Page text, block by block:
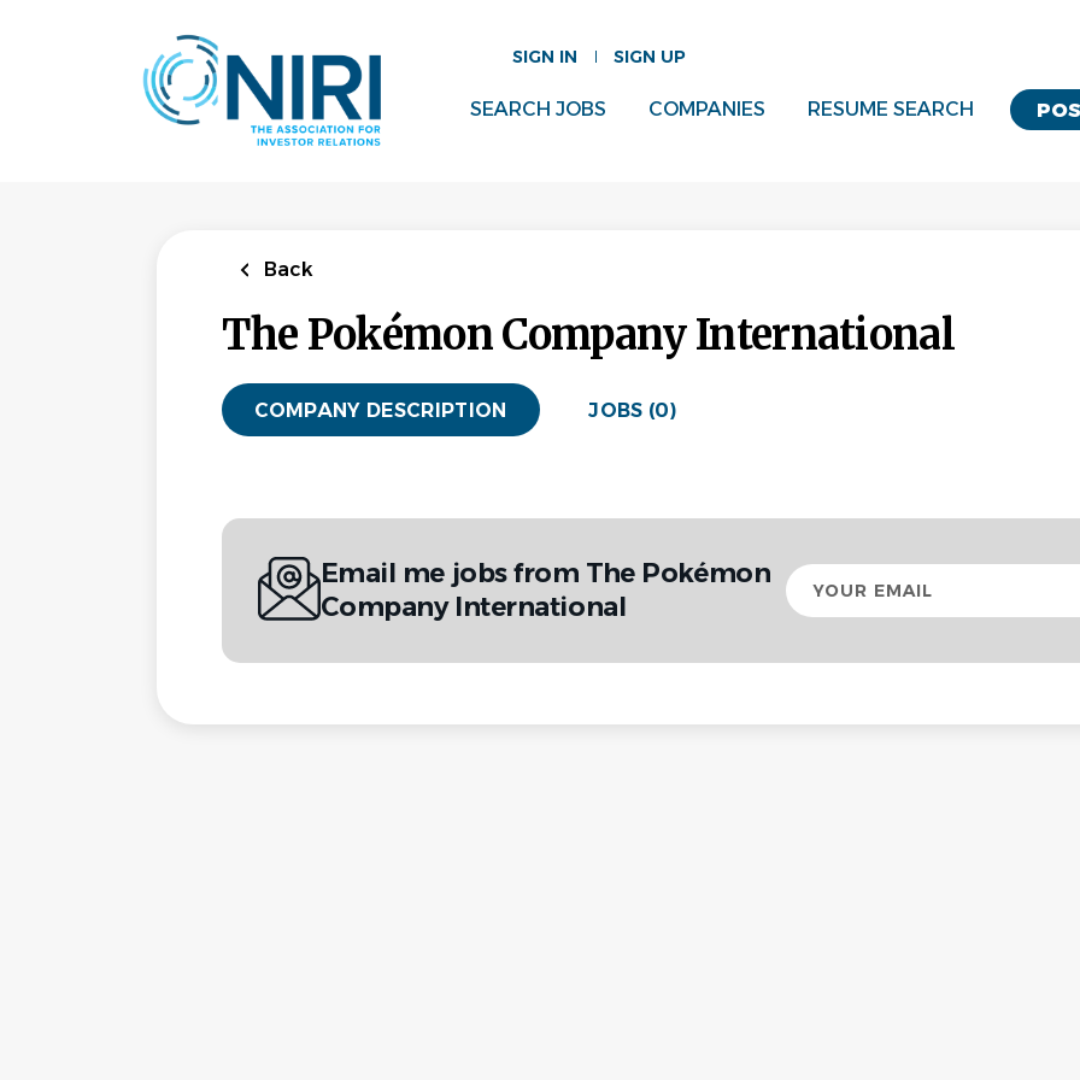
SIGN IN SIGN UP
SEARCH JOBS COMPANIES RESUME SEARCH
Back
The Pokémon Company International
COMPANY DESCRIPTION JOBS (0)
Email me jobs from The Pokémon
Company International
Your
email